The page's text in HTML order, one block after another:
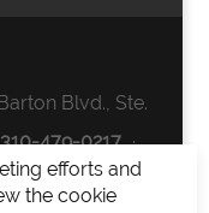
Blvd., Ste.
310-479-0217∙
|
efforts and
the cookie